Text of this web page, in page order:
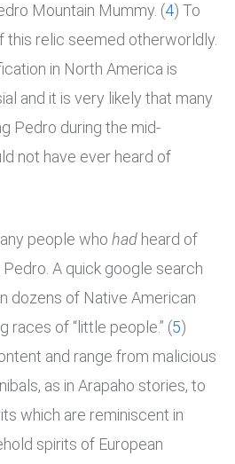
Mountain Mummy. (4) To
this relic seemed otherworldly.
in North America is
and it is very likely that many
Pedro during the mid-
not have ever heard of
people who had heard of
A quick google search
dozens of Native American
races of “little people.” (5)
and range from malicious
as in Arapaho stories, to
which are reminiscent in
spirits of European